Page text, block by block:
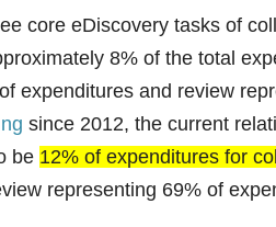
core eDiscovery tasks of
8% of the total
expenditures and review
since 2012, the current
be 12% of expenditures for
representing 69% of